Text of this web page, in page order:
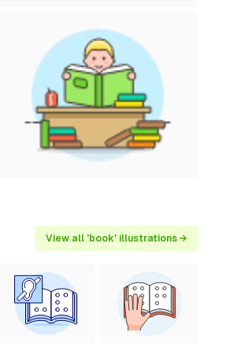
View all 'book' illustrations →